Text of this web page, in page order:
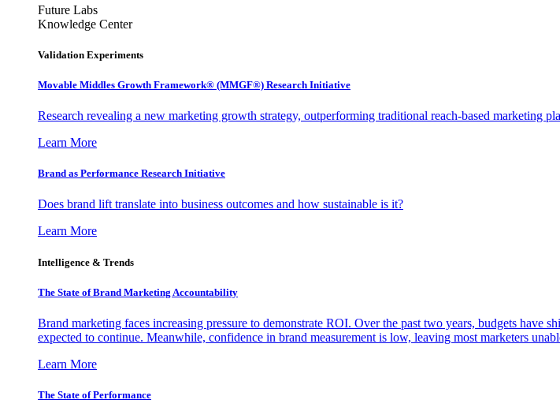
Future Labs
Knowledge Center
Validation Experiments
Movable Middles Growth Framework® (MMGF®) Research Initiative
Research revealing a new marketing growth strategy, outperforming traditional reach-based marketing
Learn More
Brand as Performance Research Initiative
Does brand lift translate into business outcomes and how sustainable is it?
Learn More
Intelligence & Trends
The State of Brand Marketing Accountability
Brand marketing faces increasing pressure to demonstrate ROI. Over the past two years, budgets
expected to continue. Meanwhile, confidence in brand measurement is low, leaving most marketers
Learn More
The State of Performance